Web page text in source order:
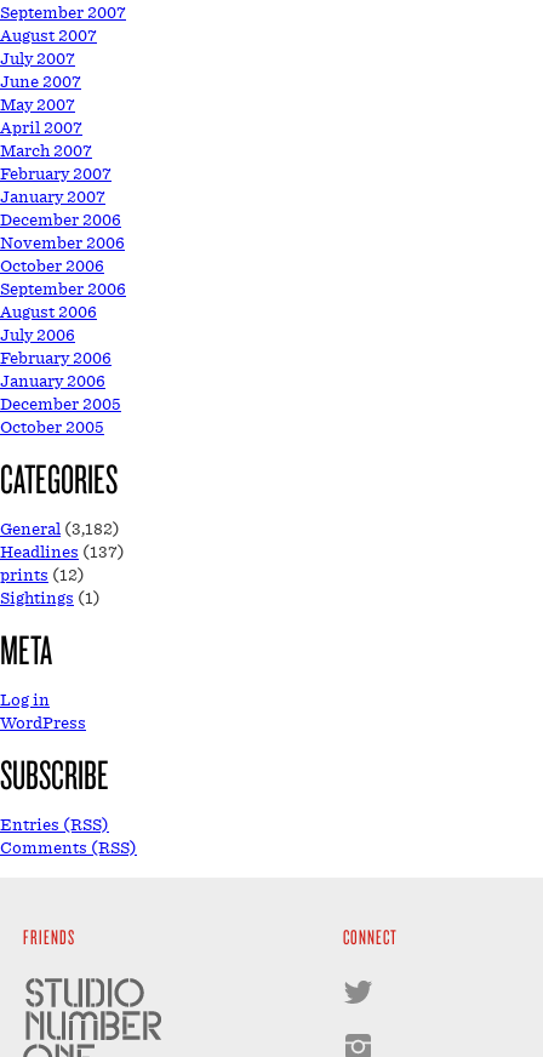
September 2007
August 2007
July 2007
June 2007
May 2007
April 2007
March 2007
February 2007
January 2007
December 2006
November 2006
October 2006
September 2006
August 2006
July 2006
February 2006
January 2006
December 2005
October 2005
CATEGORIES
General (3,182)
Headlines (137)
prints (12)
Sightings (1)
META
Log in
WordPress
SUBSCRIBE
Entries (RSS)
Comments (RSS)
FRIENDS CONNECT